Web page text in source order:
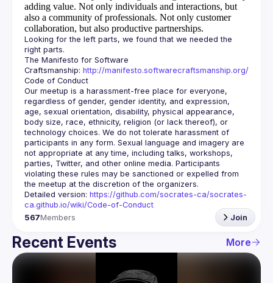
adding value. Not only individuals and interactions, but
also a community of professionals. Not only customer
collaboration, but also productive partnerships.
Looking for the left parts, we found that we needed the
The Manifesto for Software
Craftsmanship: http://manifesto.softwarecraftsmanship.org/
Our meetup is a harassment-free place for everyone,
regardless of gender, gender identity, and expression,
age, sexual orientation, disability, physical appearance,
body size, race, ethnicity, religion (or lack thereof), or
technology choices. We do not tolerate harassment of
participants in any form. Sexual language and imagery are
not appropriate at any time, including talks, workshops,
parties, Twitter, and other online media. Participants
violating these rules may be sanctioned or expelled from
Detailed version: https://github.com/socrates-ca/socrates-
ca.github.io/wiki/Code-of-Conduct
567Members Join
Recent Events More